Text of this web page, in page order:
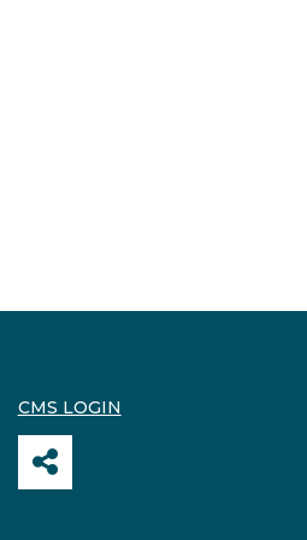
CMS LOGIN